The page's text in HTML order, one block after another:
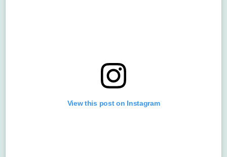
View this post on Instagram